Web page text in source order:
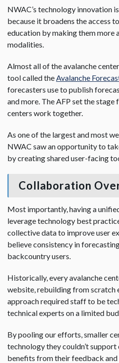
NWAC’s technology innovation
because it broadens the access
education by making them more
modalities.
Almost all of the avalanche
tool called theAvalanche
forecasters use to publish
and more. The AFP set the
centers work together.
As one of the largest and most
NWAC saw an opportunity to
by creating shared user-facing
Collaboration
Most importantly, having a
leverage technology best
collective data to improve user
believe consistency in
backcountry users.
Historically, every avalanche
website, rebuilding from scratch
approach required staff to be
technical experts on a limited
By pooling our efforts, smaller
technology they couldn’t
benefits from their feedback and